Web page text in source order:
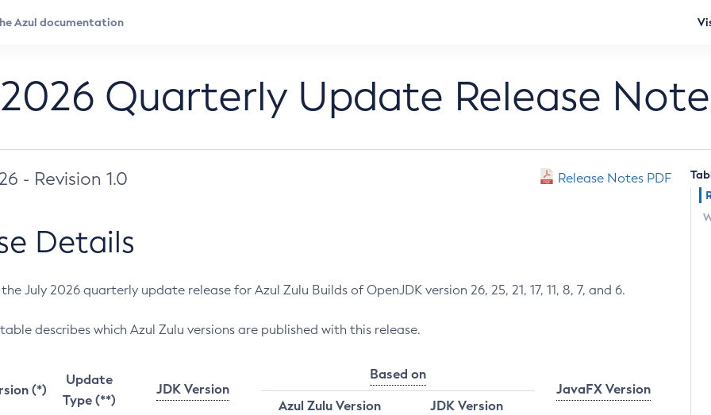
Quarterly Update Release
- Revision 1.0 Release Notes PDF
Details
July 2026 quarterly update release for Azul Zulu Builds of OpenJDK version 26, 25, 21, 17, 11, 8, 7, and 6.
describes which Azul Zulu versions are published with this release.
(*)
Update
Type (**)
JDK Version
Based on
JavaFX Version
Azul Zulu Version
JDK Version